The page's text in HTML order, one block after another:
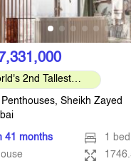
2nd Tallest
Penthouses, Sheikh Zayed
41 months
1 bed